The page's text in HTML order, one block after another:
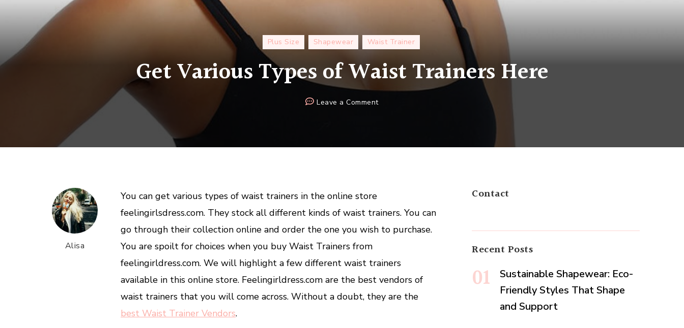
Plus Size Shapewear Waist Trainer
Get Various Types of Waist Trainers Here
Leave a Commenton
Alisa
You can get various types of waist trainers in the online store
feelingirlsdress.com. They stock all different kinds of waist trainers. You can
go through their collection online and order the one you wish to purchase.
You are spoilt for choices when you buy Waist Trainers from
feelingirldress.com. We will highlight a few different waist trainers
available in this online store. Feelingirldress.com are the best vendors of
waist trainers that you will come across. Without a doubt, they are the
best Waist Trainer Vendors.
Contact
Recent Posts
Sustainable Shapewear: Eco-
Friendly Styles That Shape
and Support